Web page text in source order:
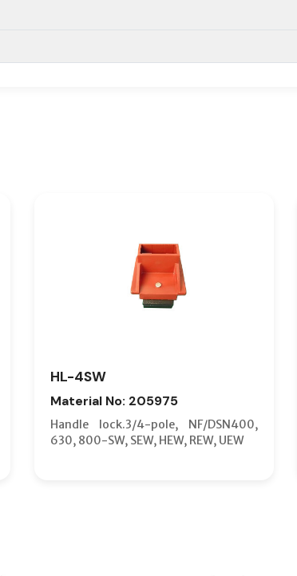
HL-4SW
Material No: 205975
Handle lock.3/4-pole, NF/DSN400,
630, 800-SW, SEW, HEW, REW, UEW